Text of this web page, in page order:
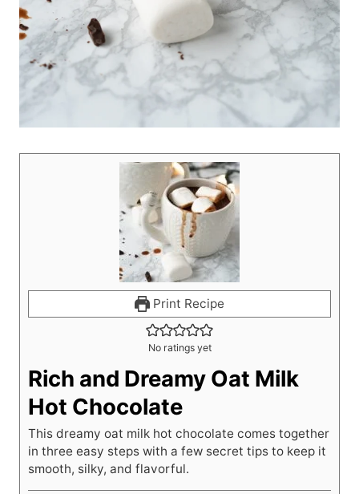
Print Recipe
No ratings yet
Rich and Dreamy Oat Milk
Hot Chocolate
This dreamy oat milk hot chocolate comes together
in three easy steps with a few secret tips to keep it
smooth, silky, and flavorful.